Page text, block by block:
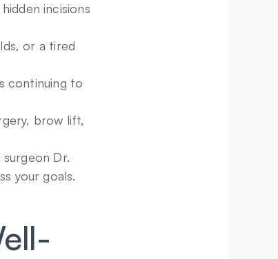
incisions
or a tired
continuing to
brow lift,
Dr.
your goals.